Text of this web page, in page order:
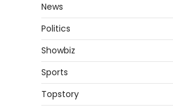
News
Politics
Showbiz
Sports
Topstory